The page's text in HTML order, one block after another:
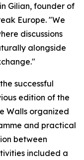
Gilian, founder of
Europe. "We
discussions
alongside
successful
edition of the
Walls organized
and practical
between
included a